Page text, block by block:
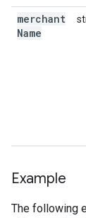
merchant
Name
Example
The following